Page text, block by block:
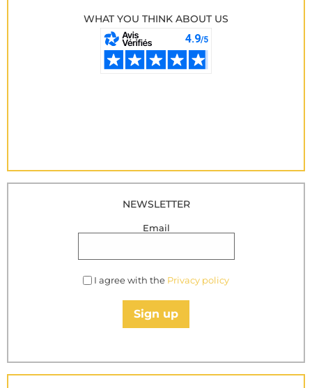
WHAT YOU THINK ABOUT US
NEWSLETTER
Email
I agree with the Privacy policy
Sign up